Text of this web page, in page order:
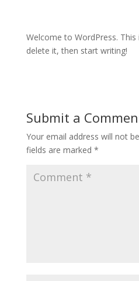
Welcome to WordPress.
delete it, then start writing!
Submit a
Your email address will not
fields are marked *